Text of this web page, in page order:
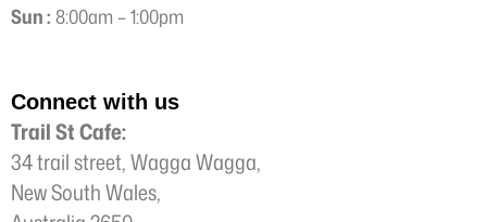
Sun :8:00am – 1:00pm
Connect with us
Trail St Cafe:
34 trail street, Wagga Wagga,
New South Wales,